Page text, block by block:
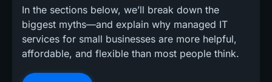
In the sections below, we’ll break down the
biggest myths—and explain why managed IT
services for small businesses are more helpful,
affordable, and flexible than most people think.